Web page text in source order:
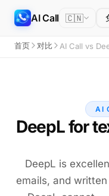
AI Call 🇨🇳
首页 对比 AI Call vs
AI
DeepL for
DeepL is
emails, and